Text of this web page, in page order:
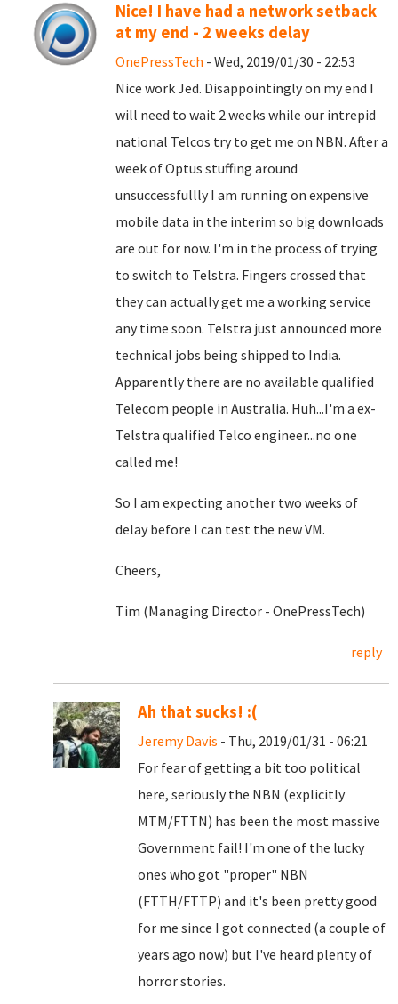
Nice! I have had a network setback
at my end - 2 weeks delay
OnePressTech - Wed, 2019/01/30 - 22:53
Nice work Jed. Disappointingly on my end I
will need to wait 2 weeks while our intrepid
national Telcos try to get me on NBN. After a
week of Optus stuffing around
unsuccessfullly I am running on expensive
mobile data in the interim so big downloads
are out for now. I'm in the process of trying
to switch to Telstra. Fingers crossed that
they can actually get me a working service
any time soon. Telstra just announced more
technical jobs being shipped to India.
Apparently there are no available qualified
Telecom people in Australia. Huh...I'm a ex-
Telstra qualified Telco engineer...no one
called me!
So I am expecting another two weeks of
delay before I can test the new VM.
Cheers,
Tim (Managing Director - OnePressTech)
reply
Ah that sucks! :(
Jeremy Davis - Thu, 2019/01/31 - 06:21
For fear of getting a bit too political
here, seriously the NBN (explicitly
MTM/FTTN) has been the most massive
Government fail! I'm one of the lucky
ones who got "proper" NBN
(FTTH/FTTP) and it's been pretty good
for me since I got connected (a couple of
years ago now) but I've heard plenty of
horror stories.